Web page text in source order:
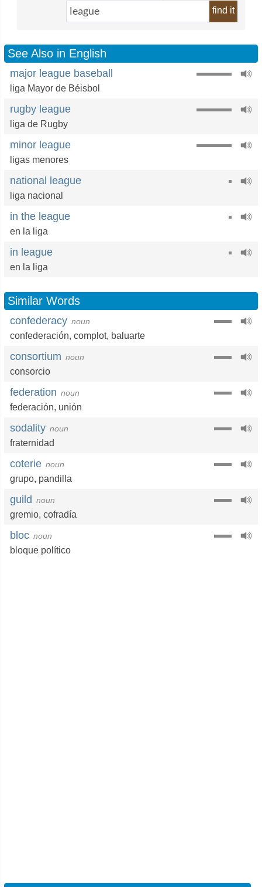
find it
See Also in English
major league baseball
liga Mayor de Béisbol
rugby league
liga de Rugby
minor league
ligas menores
national league
liga nacional
in the league
en la liga
in league
en la liga
Similar Words
confederacy noun
confederación, complot, baluarte
consortium noun
consorcio
federation noun
federación, unión
sodality noun
fraternidad
coterie noun
grupo, pandilla
guild noun
gremio, cofradía
bloc noun
bloque político